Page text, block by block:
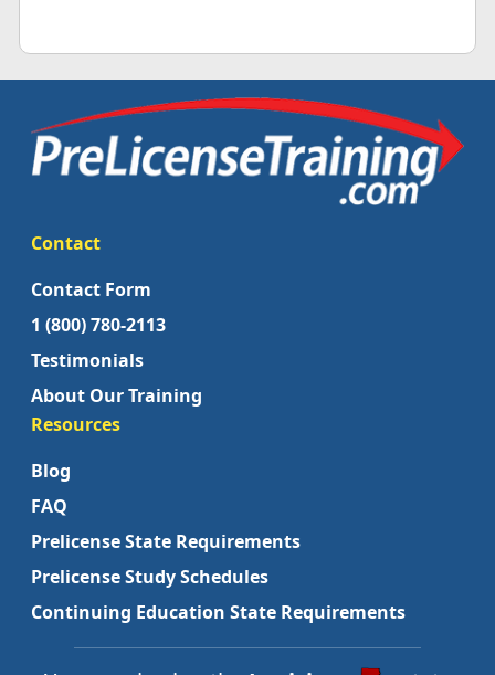
Contact
Contact Form
1 (800) 780-2113
Testimonials
About Our Training
Resources
Blog
FAQ
Prelicense State Requirements
Prelicense Study Schedules
Continuing Education State Requirements